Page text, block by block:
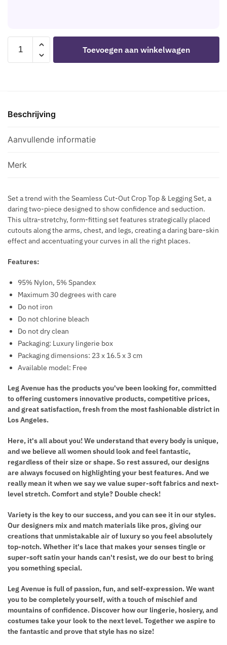
A
R
N
L
A
C
E
C
A
P
S
R
C
K
H
I
E
C
T
S
AVENUE
-
LEGGINGS
OUT
BLACK
Toevoegen aan winkelwagen
Beschrijving
Aanvullende informatie
Merk
Set a trend with the Seamless Cut-Out Crop Top & Legging Set, a
daring two-piece designed to show confidence and seduction.
This ultra-stretchy, form-fitting set features strategically placed
cutouts along the arms, chest, and legs, creating a daring bare-skin
effect and accentuating your curves in all the right places.
Features:
95% Nylon, 5% Spandex
Maximum 30 degrees with care
Do not iron
Do not chlorine bleach
Do not dry clean
Packaging: Luxury lingerie box
Packaging dimensions: 23 x 16.5 x 3 cm
Available model: Free
Leg Avenue has the products you've been looking for, committed
to offering customers innovative products, competitive prices,
and great satisfaction, fresh from the most fashionable district in
Los Angeles.
Here, it's all about you! We understand that every body is unique,
and we believe all women should look and feel fantastic,
regardless of their size or shape. So rest assured, our designs
are always focused on highlighting your best features. And we
really mean it when we say we value super-soft fabrics and next-
level stretch. Comfort and style? Double check!
Variety is the key to our success, and you can see it in our styles.
Our designers mix and match materials like pros, giving our
creations that unmistakable air of luxury so you feel absolutely
top-notch. Whether it's lace that makes your senses tingle or
super-soft satin your hands can't resist, we do our best to bring
you something special.
Leg Avenue is full of passion, fun, and self-expression. We want
you to be completely yourself, with a touch of mischief and
mountains of confidence. Discover how our lingerie, hosiery, and
costumes take your look to the next level. Together we aspire to
the fantastic and prove that style has no size!